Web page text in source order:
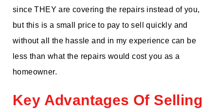
since THEY are covering the repairs instead of you,
but this is a small price to pay to sell quickly and
without all the hassle and in my experience can be
less than what the repairs would cost you as a
homeowner.
Key Advantages Of Selling